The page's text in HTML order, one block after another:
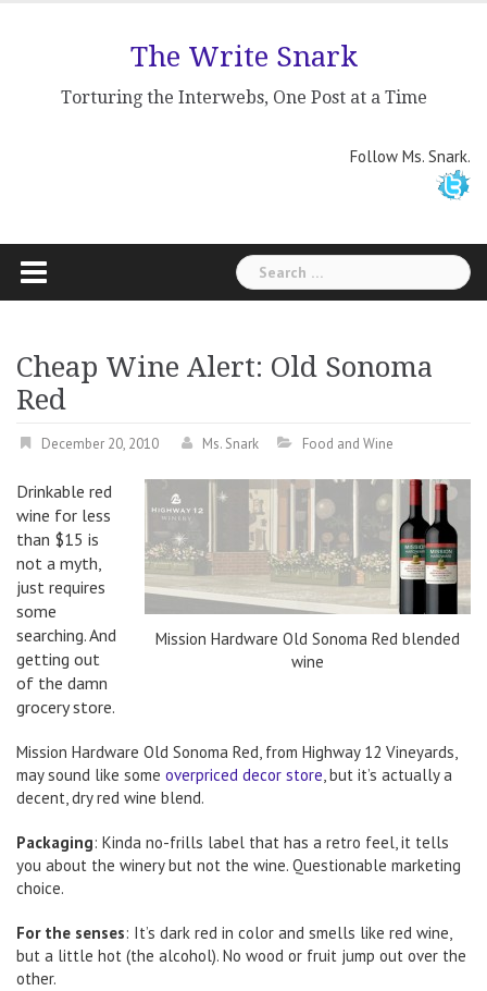
The Write Snark
Torturing the Interwebs, One Post at a Time
Follow Ms. Snark.
Search
for:
Cheap Wine Alert: Old Sonoma
Red
December 20, 2010 Ms. Snark Food and Wine
Mission Hardware Old Sonoma Red blended
wine
Drinkable red
wine for less
than $15 is
not a myth,
just requires
some
searching. And
getting out
of the damn
grocery store.
Mission Hardware Old Sonoma Red, from Highway 12 Vineyards,
may sound like some overpriced decor store, but it’s actually a
decent, dry red wine blend.
Packaging: Kinda no-frills label that has a retro feel, it tells
you about the winery but not the wine. Questionable marketing
choice.
For the senses: It’s dark red in color and smells like red wine,
but a little hot (the alcohol). No wood or fruit jump out over the
other.